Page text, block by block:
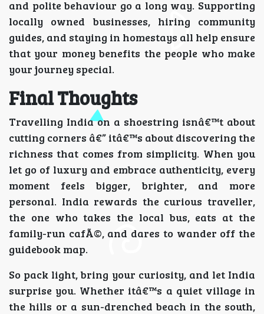
and polite behaviour go a long way. Supporting
locally owned businesses, hiring community
guides, and staying in homestays all help ensure
that your money benefits the people who make
your journey special.
Final Thoughts
Travelling India on a shoestring isnâ€™t about
cutting corners â€” itâ€™s about discovering the
richness that comes from simplicity. When you
let go of luxury and embrace authenticity, every
moment feels bigger, brighter, and more
personal. India rewards the curious traveller,
the one who takes the local bus, eats at the
family-run cafÃ©, and dares to wander off the
guidebook map.
So pack light, bring your curiosity, and let India
surprise you. Whether itâ€™s a quiet village in
the hills or a sun-drenched beach in the south,